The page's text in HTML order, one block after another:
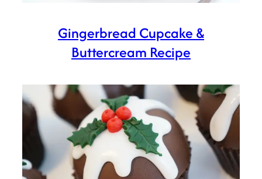
Gingerbread Cupcake &
Buttercream Recipe